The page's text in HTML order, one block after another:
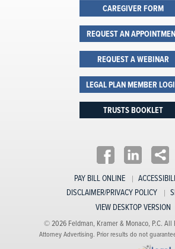
PAY BILL ONLINE
DISCLAIMER/PRIVACY POLICY
VIEW DESKTOP VERSION
© 2026 Feldman, Kramer & Monaco, P.C. All
Attorney Advertising. Prior results do not
CAREGIVER FORM
REQUEST AN
REQUEST A WEBINAR
LEGAL PLAN MEMBER
TRUSTS BOOKLET